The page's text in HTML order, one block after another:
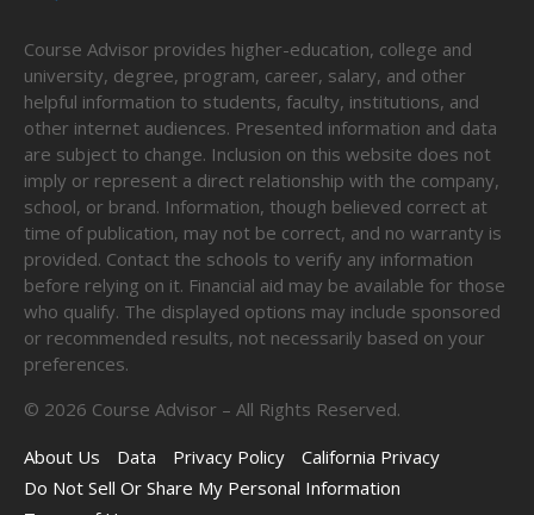
Course Advisor provides higher-education, college and
university, degree, program, career, salary, and other
helpful information to students, faculty, institutions, and
other internet audiences. Presented information and data
are subject to change. Inclusion on this website does not
imply or represent a direct relationship with the company,
school, or brand. Information, though believed correct at
time of publication, may not be correct, and no warranty is
provided. Contact the schools to verify any information
before relying on it. Financial aid may be available for those
who qualify. The displayed options may include sponsored
or recommended results, not necessarily based on your
preferences.
© 2026 Course Advisor – All Rights Reserved.
About Us
Data Privacy Policy
California Privacy
Do Not Sell Or Share My Personal Information